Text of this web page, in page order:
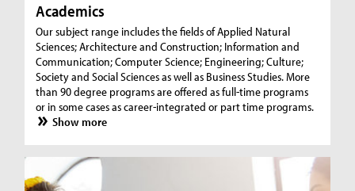
Academics
Our subject range includes the fields of Applied Natural
Sciences; Architecture and Construction; Information and
Communication; Computer Science; Engineering; Culture;
Society and Social Sciences as well as Business Studies. More
than 90 degree programs are offered as full-time programs
or in some cases as career-integrated or part time programs.
Show more